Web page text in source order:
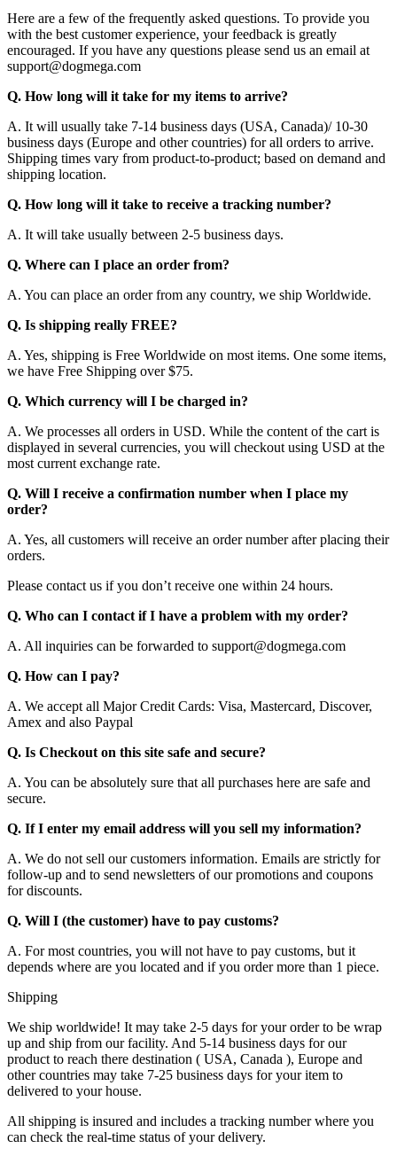
Here are a few of the frequently asked questions. To provide you
with the best customer experience, your feedback is greatly
encouraged. If you have any questions please send us an email at
support@dogmega.com
Q. How long will it take for my items to arrive?
A. It will usually take 7-14 business days (USA, Canada)/ 10-30
business days (Europe and other countries) for all orders to arrive.
Shipping times vary from product-to-product; based on demand and
shipping location.
Q. How long will it take to receive a tracking number?
A. It will take usually between 2-5 business days.
Q. Where can I place an order from?
A. You can place an order from any country, we ship Worldwide.
Q. Is shipping really FREE?
A. Yes, shipping is Free Worldwide on most items. One some items,
we have Free Shipping over $75.
Q. Which currency will I be charged in?
A. We processes all orders in USD. While the content of the cart is
displayed in several currencies, you will checkout using USD at the
most current exchange rate.
Q. Will I receive a confirmation number when I place my
order?
A. Yes, all customers will receive an order number after placing their
orders.
Please contact us if you don’t receive one within 24 hours.
Q. Who can I contact if I have a problem with my order?
A. All inquiries can be forwarded to support@dogmega.com
Q. How can I pay?
A. We accept all Major Credit Cards: Visa, Mastercard, Discover,
Amex and also Paypal
Q. Is Checkout on this site safe and secure?
A. You can be absolutely sure that all purchases here are safe and
secure.
Q. If I enter my email address will you sell my information?
A. We do not sell our customers information. Emails are strictly for
follow-up and to send newsletters of our promotions and coupons
for discounts.
Q. Will I (the customer) have to pay customs?
A. For most countries, you will not have to pay customs, but it
depends where are you located and if you order more than 1 piece.
Shipping
We ship worldwide! It may take 2-5 days for your order to be wrap
up and ship from our facility. And 5-14 business days for our
product to reach there destination ( USA, Canada ), Europe and
other countries may take 7-25 business days for your item to
delivered to your house.
All shipping is insured and includes a tracking number where you
can check the real-time status of your delivery.